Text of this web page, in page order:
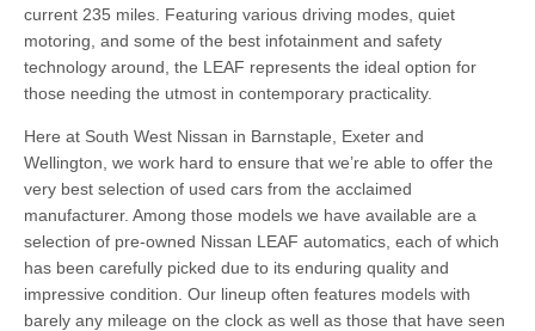
current 235 miles. Featuring various driving modes, quiet
motoring, and some of the best infotainment and safety
technology around, the LEAF represents the ideal option for
those needing the utmost in contemporary practicality.
Here at South West Nissan in Barnstaple, Exeter and
Wellington, we work hard to ensure that we’re able to offer the
very best selection of used cars from the acclaimed
manufacturer. Among those models we have available are a
selection of pre-owned Nissan LEAF automatics, each of which
has been carefully picked due to its enduring quality and
impressive condition. Our lineup often features models with
barely any mileage on the clock as well as those that have seen